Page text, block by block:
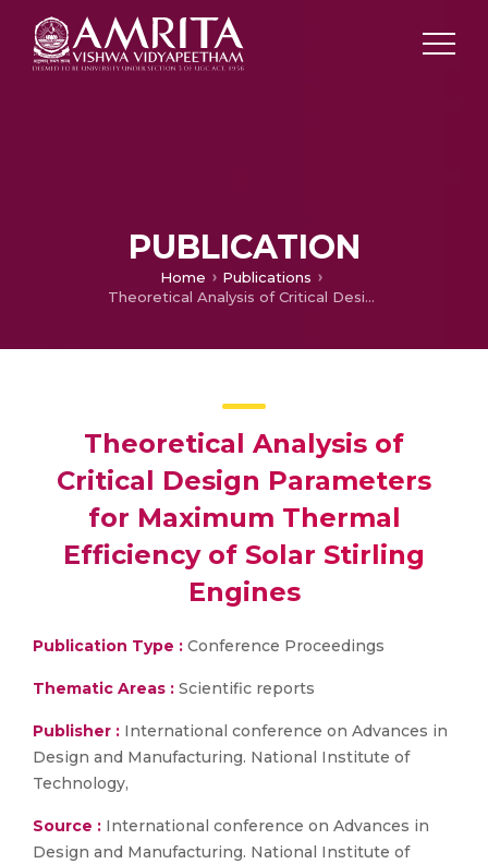
PUBLICATION
Home
Publications
Theoretical Analysis of Critical Design Parameters for Maximum Thermal Efficiency of Solar Stirling Engines
Theoretical Analysis of
Critical Design Parameters
for Maximum Thermal
Efficiency of Solar Stirling
Engines
Publication Type : Conference Proceedings
Thematic Areas : Scientific reports
Publisher : International conference on Advances in
Design and Manufacturing. National Institute of
Technology,
Source : International conference on Advances in
Design and Manufacturing. National Institute of